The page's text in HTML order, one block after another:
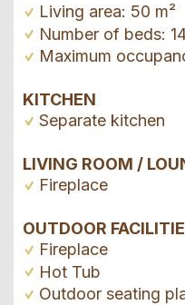
Living area: 50 m²
Number of beds:
Maximum
KITCHEN
Separate kitchen
LIVING ROOM /
Fireplace
OUTDOOR
Fireplace
Hot Tub
Outdoor seating